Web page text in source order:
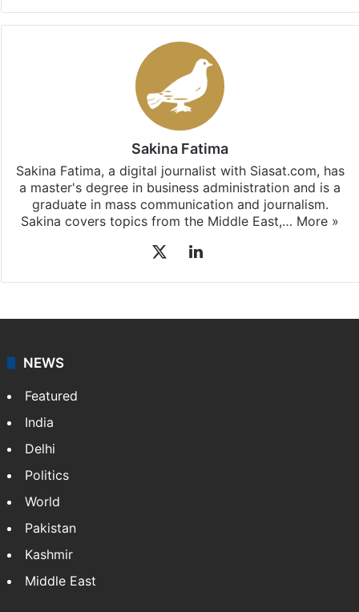
Sakina Fatima
Sakina Fatima, a digital journalist with Siasat.com, has
a master's degree in business administration and is a
graduate in mass communication and journalism.
Sakina covers topics from the Middle East,… More »
LinkedIn
NEWS
Featured
India
Delhi
Politics
World
Pakistan
Kashmir
Middle East